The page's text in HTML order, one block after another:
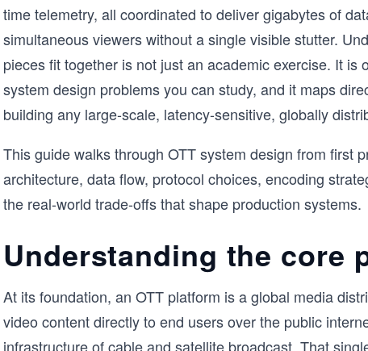
time telemetry, all coordinated to deliver gigabytes of
simultaneous viewers without a single visible stutter.
pieces fit together is not just an academic exercise. It is
system design problems you can study, and it maps
building any large-scale, latency-sensitive, globally
This guide walks through OTT system design from first
architecture, data flow, protocol choices, encoding
the real-world trade-offs that shape production systems.
Understanding the core
At its foundation, an OTT platform is a global media
video content directly to end users over the public
infrastructure of cable and satellite broadcast. That